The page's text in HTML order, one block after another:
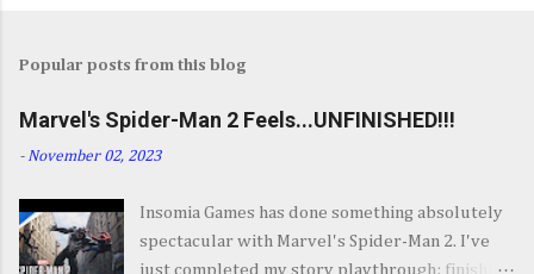
Popular posts from this blog
Marvel's Spider-Man 2 Feels...UNFINISHED!!!
- November 02, 2023
Insomia Games has done something absolutely
spectacular with Marvel's Spider-Man 2. I've
just completed my story playthrough; finishing